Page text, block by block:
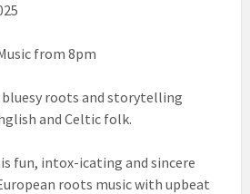
from 8pm
roots and storytelling
and Celtic folk.
fun, intox-icating and sincere
roots music with upbeat